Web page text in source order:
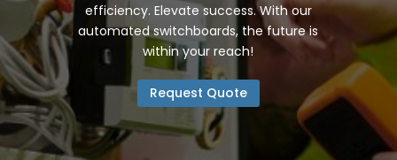
efficiency. Elevate success. With our
automated switchboards, the future is
within your reach!
Request Quote